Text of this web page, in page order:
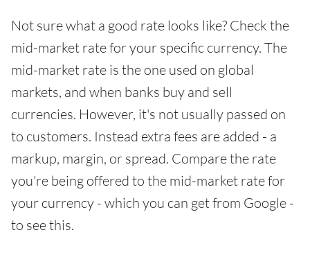
Not sure what a good rate looks like? Check the
mid-market rate for your specific currency. The
mid-market rate is the one used on global
markets, and when banks buy and sell
currencies. However, it's not usually passed on
to customers. Instead extra fees are added - a
markup, margin, or spread. Compare the rate
you're being offered to the mid-market rate for
your currency - which you can get from Google -
to see this.